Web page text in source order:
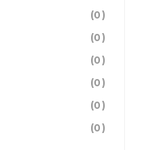
(0)
(0)
(0)
(0)
(0)
(0)